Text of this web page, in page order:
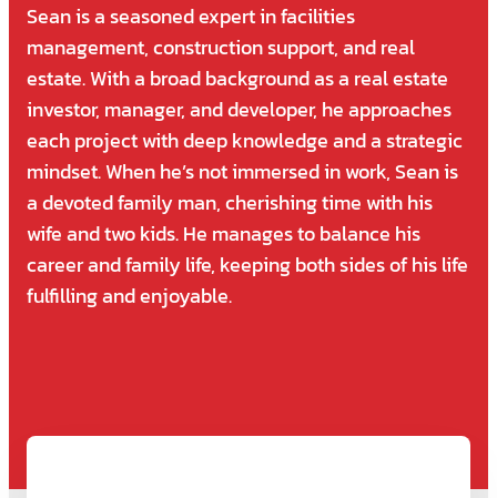
Sean is a seasoned expert in facilities
management, construction support, and real
estate. With a broad background as a real estate
investor, manager, and developer, he approaches
each project with deep knowledge and a strategic
mindset. When he’s not immersed in work, Sean is
a devoted family man, cherishing time with his
wife and two kids. He manages to balance his
career and family life, keeping both sides of his life
fulfilling and enjoyable.